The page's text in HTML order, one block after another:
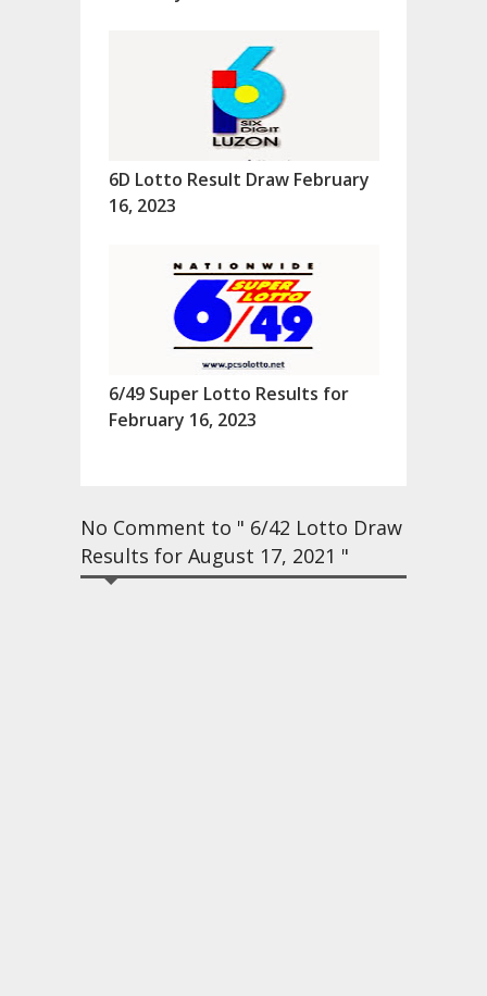
6D Lotto Result Draw February
16, 2023
6/49 Super Lotto Results for
February 16, 2023
No Comment to " 6/42 Lotto Draw
Results for August 17, 2021 "